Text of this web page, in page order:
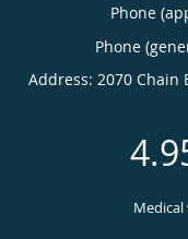
Phone
Phone
Address: 2070 Chain